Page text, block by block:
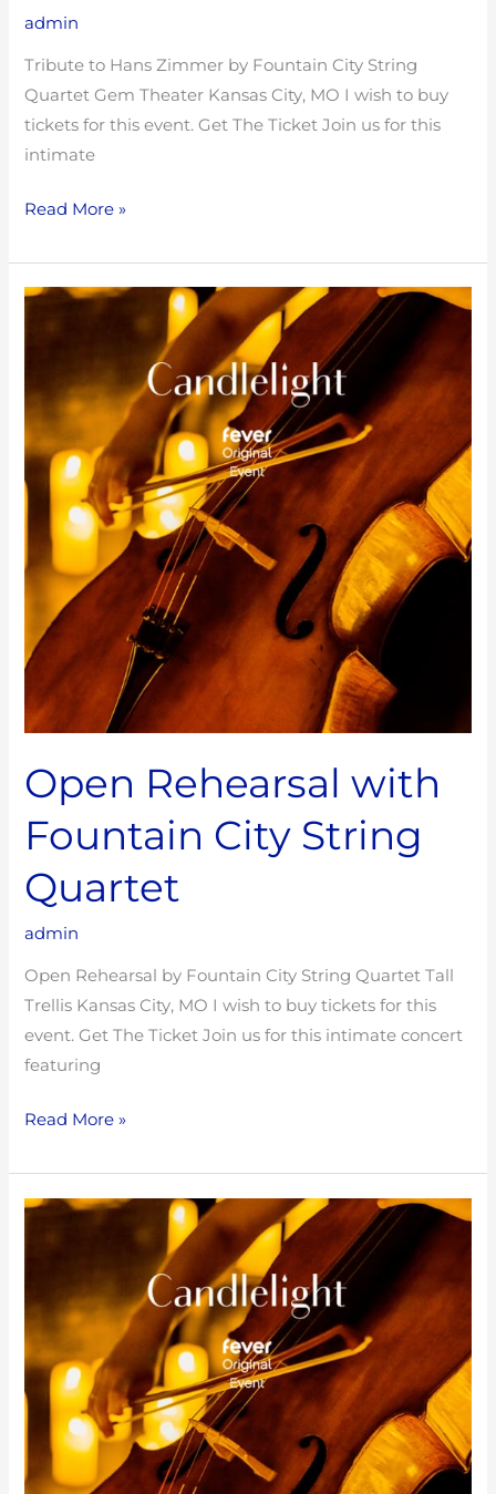
admin
Tribute to Hans Zimmer by Fountain City String
Quartet Gem Theater Kansas City, MO I wish to buy
tickets for this event. Get The Ticket Join us for this
intimate
Read More »
Open Rehearsal with
Fountain City String
Quartet
admin
Open Rehearsal by Fountain City String Quartet Tall
Trellis Kansas City, MO I wish to buy tickets for this
event. Get The Ticket Join us for this intimate concert
featuring
Open
Fountain
City
String
Quartet
Read More »
Tribute
Radiohead
with
Fountain
City
String
Quartet